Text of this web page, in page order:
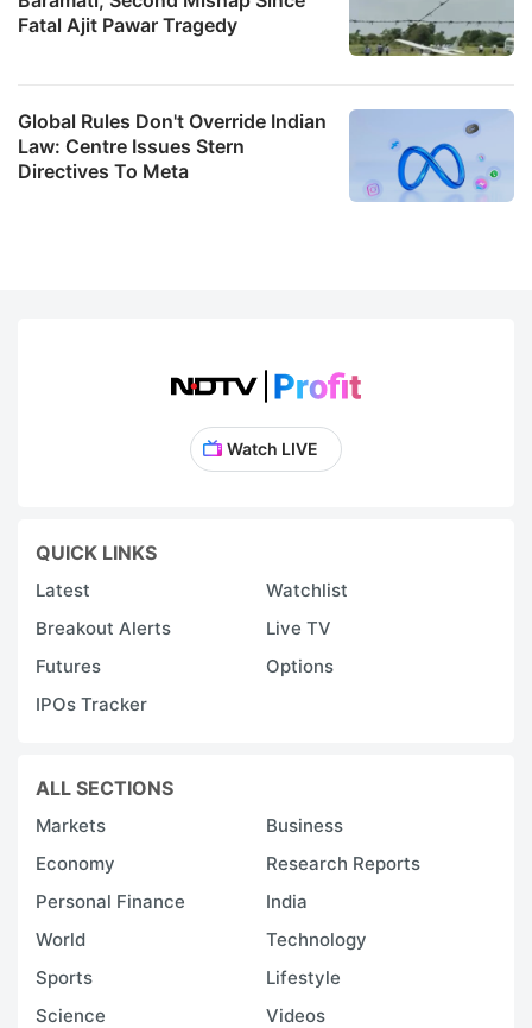
Fatal Ajit Pawar Tragedy
Global Rules Don't Override Indian
Law: Centre Issues Stern
Directives To Meta
Watch LIVE
QUICK LINKS
Latest
Watchlist
Breakout Alerts
Live TV
Futures
Options
IPOs Tracker
ALL SECTIONS
Markets
Business
Economy
Research Reports
Personal Finance
India
World
Technology
Sports
Lifestyle
Science
Videos